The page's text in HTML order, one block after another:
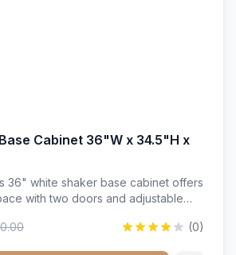
Cabinet 36"W x 34.5"H x
36" white shaker base cabinet offers
with two doors and adjustable
and a beautiful white finish that will(0)